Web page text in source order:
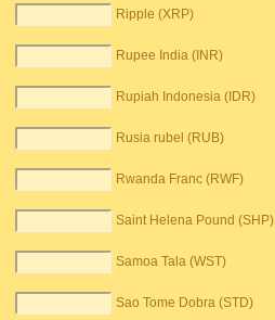
Ripple (XRP)
Rupee India (INR)
Rupiah Indonesia (IDR)
Rusia rubel (RUB)
Rwanda Franc (RWF)
Saint Helena Pound (SHP)
Samoa Tala (WST)
Sao Tome Dobra (STD)